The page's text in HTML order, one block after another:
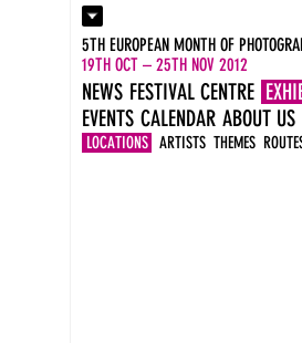
Contact
Press
Imprint
DE
EN
5TH EUROPEAN MONTH OF
19TH OCT – 25TH NOV 2012
NEWS FESTIVAL CENTRE
LOCATIONS ARTISTS THEMES
EVENTS CALENDAR ABOUT US